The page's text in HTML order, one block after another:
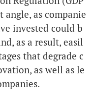
angle, as companie
invested could b
as a result, easil
that degrade c
as well as le